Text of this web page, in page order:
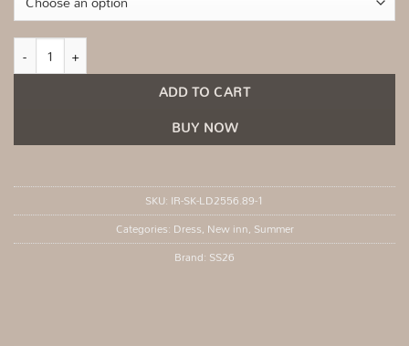
Blue maxi dress with flared sleeves quantity
ADD TO CART
BUY NOW
SKU: IR-SK-LD2556.89-1
Categories: Dress, New inn, Summer
Brand: SS26